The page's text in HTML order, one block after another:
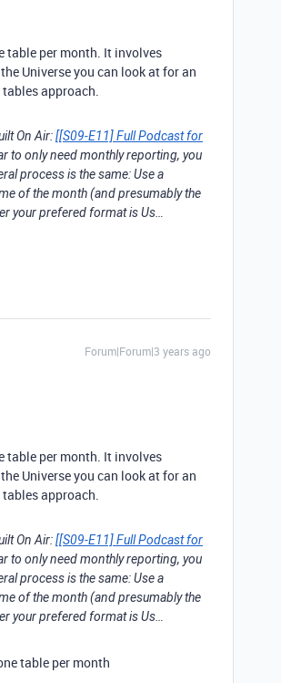
table per month. It involves
Universe you can look at for an
approach.
On Air:[[S09-E11] Full Podcast for
to only need monthly reporting, you
process is the same: Use a
of the month (and presumably the
your prefered format is Us…
Forum|Forum|3 years ago
table per month. It involves
Universe you can look at for an
approach.
On Air:[[S09-E11] Full Podcast for
to only need monthly reporting, you
process is the same: Use a
of the month (and presumably the
your prefered format is Us…
table per month